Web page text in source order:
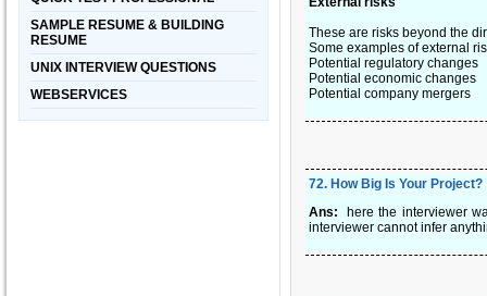
SAMPLE RESUME & BUILDING
RESUME
UNIX INTERVIEW QUESTIONS
WEBSERVICES
These are risks beyond the
Some examples of external
Potential regulatory changes
Potential economic changes
Potential company mergers
72. How Big Is Your Project?
Ans:
here the interviewer
interviewer cannot infer